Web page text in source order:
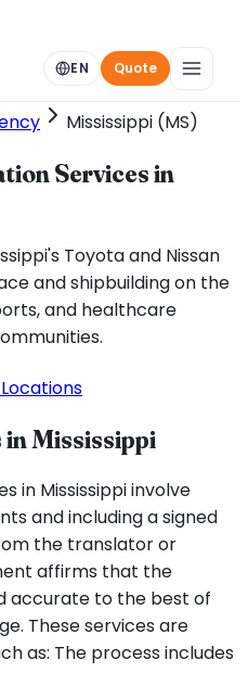
EN Quote
Mississippi (MS)
Services in
Toyota and Nissan
and shipbuilding on the
and healthcare
in Mississippi
in Mississippi involve
and including a signed
the translator or
affirms that the
accurate to the best of
These services are
as: The process includes